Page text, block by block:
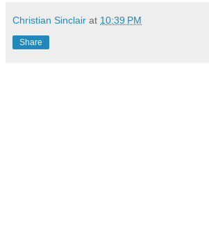
Christian Sinclair at 10:39 PM
Share